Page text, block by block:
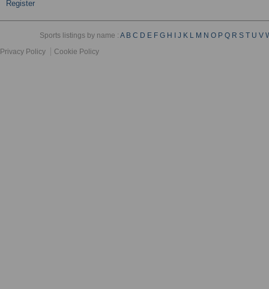
Register
Sports listings by name :A B C D E F G H J K L M N O P Q R S T U V
Privacy Policy
Cookie Policy